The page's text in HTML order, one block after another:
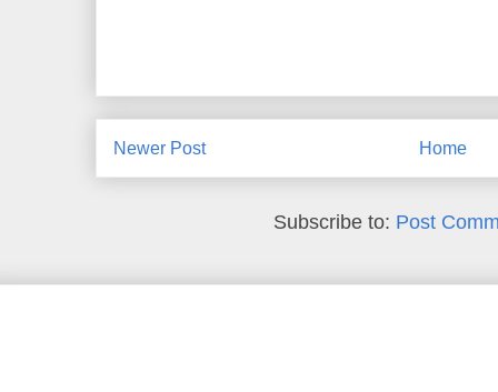
Newer Post Home
Subscribe to: Post